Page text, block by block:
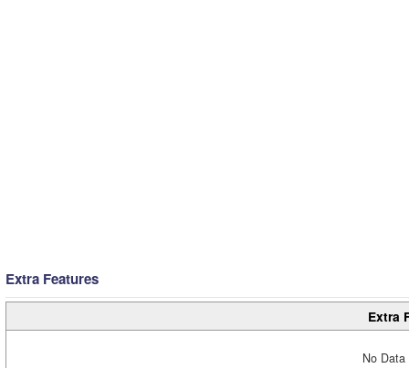
Extra Features
Extra
No